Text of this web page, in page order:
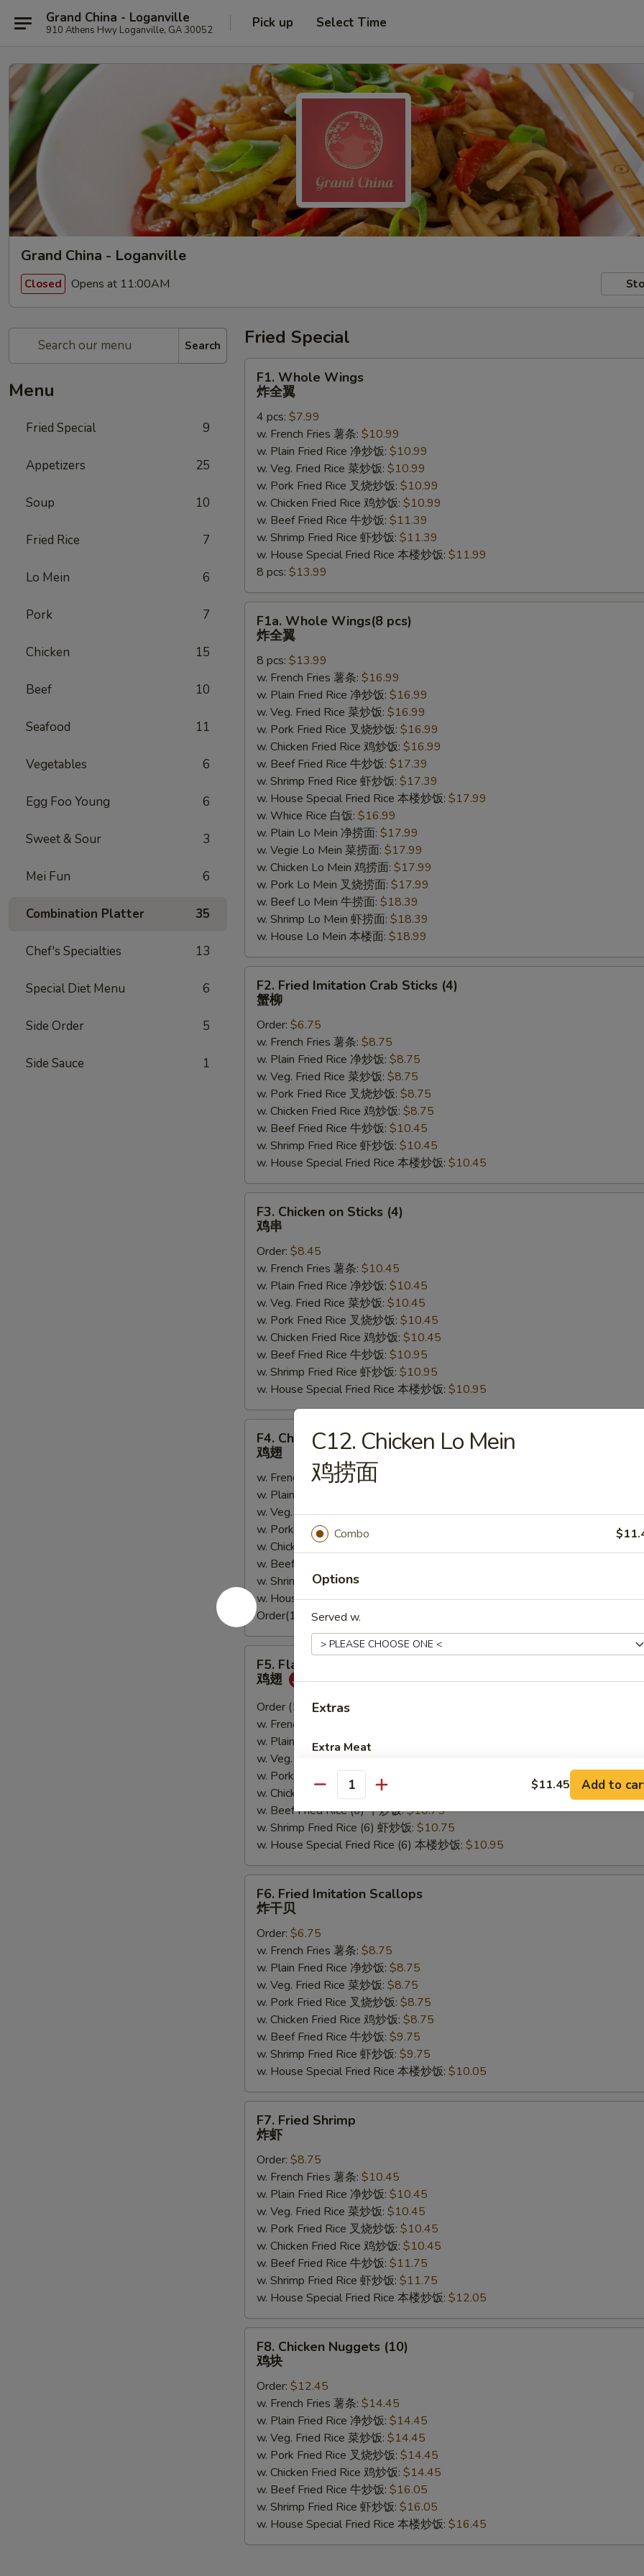
Grand China - Loganville
910 Athens Hwy Loganville, GA 30052 Pick up Select Time
Grand China - Loganville
Closed Opens at 11:00AM
Search
Menu
Fried Special 9
Appetizers 25
Soup 10
Fried Rice 7
Lo Mein 6
Pork 7
Chicken 15
Beef 10
Seafood 11
Vegetables 6
Egg Foo Young 6
Sweet & Sour 3
Mei Fun 6
Combination Platter 35
Chef's Specialties 13
Special Diet Menu 6
Side Order 5
Side Sauce 1
Fried Special
Whole
Wings
F1. Whole Wings
炸全翼
4 pcs: $7.99
w. French Fries 薯条: $10.99
w. Plain Fried Rice 净炒饭: $10.99
w. Veg. Fried Rice 菜炒饭: $10.99
w. Pork Fried Rice 叉烧炒饭: $10.99
w. Chicken Fried Rice 鸡炒饭: $10.99
w. Beef Fried Rice 牛炒饭: $11.39
w. Shrimp Fried Rice 虾炒饭: $11.39
w. House Special Fried Rice 本楼炒饭: $11.99
8 pcs: $13.99
Whole
Wings(8
pcs)
F1a. Whole Wings(8 pcs)
炸全翼
8 pcs: $13.99
w. French Fries 薯条: $16.99
w. Plain Fried Rice 净炒饭: $16.99
w. Veg. Fried Rice 菜炒饭: $16.99
w. Pork Fried Rice 叉烧炒饭: $16.99
w. Chicken Fried Rice 鸡炒饭: $16.99
w. Beef Fried Rice 牛炒饭: $17.39
w. Shrimp Fried Rice 虾炒饭: $17.39
w. House Special Fried Rice 本楼炒饭: $17.99
w. Whice Rice 白饭: $16.99
w. Plain Lo Mein 净捞面: $17.99
w. Vegie Lo Mein 菜捞面: $17.99
w. Chicken Lo Mein 鸡捞面: $17.99
w. Pork Lo Mein 叉烧捞面: $17.99
w. Beef Lo Mein 牛捞面: $18.39
w. Shrimp Lo Mein 虾捞面: $18.39
w. House Lo Mein 本楼面: $18.99
Fried
Imitation
Crab
Sticks
(4)
F2. Fried Imitation Crab Sticks (4)
蟹柳
Order: $6.75
w. French Fries 薯条: $8.75
w. Plain Fried Rice 净炒饭: $8.75
w. Veg. Fried Rice 菜炒饭: $8.75
w. Pork Fried Rice 叉烧炒饭: $8.75
w. Chicken Fried Rice 鸡炒饭: $8.75
w. Beef Fried Rice 牛炒饭: $10.45
w. Shrimp Fried Rice 虾炒饭: $10.45
w. House Special Fried Rice 本楼炒饭: $10.45
Chicken
Sticks
(4)
F3. Chicken on Sticks (4)
鸡串
Order: $8.45
w. French Fries 薯条: $10.45
w. Plain Fried Rice 净炒饭: $10.45
w. Veg. Fried Rice 菜炒饭: $10.45
w. Pork Fried Rice 叉烧炒饭: $10.45
w. Chicken Fried Rice 鸡炒饭: $10.45
w. Beef Fried Rice 牛炒饭: $10.95
w. Shrimp Fried Rice 虾炒饭: $10.95
w. House Special Fried Rice 本楼炒饭: $10.95
Chicken
Wings
F4. Chicken Wings
鸡翅
w. French Fries (6) 薯条:
w. Plain Fried Rice (6) 净炒饭:
w. Veg. Fried Rice (6) 菜炒饭:$9.95
w. Pork Fried Rice (6) 叉烧炒饭:
w. Chicken Fried Rice (6) 鸡炒饭:
w. Beef Fried Rice (6) 牛炒饭:
w. Shrimp Fried Rice (6) 虾炒饭:
w. House Special Fried Rice (6) 本楼炒饭:$10.75
Order(10pc):$10.45
Flavored
Wings
F5. Flavored Wings
鸡翅
Order (10):$10.45
w. French Fries (6) 薯条:
w. Plain Fried Rice (6) 净炒饭:
w. Veg. Fried Rice (6) 菜炒饭:
w. Pork Fried Rice (6) 叉烧炒饭:
w. Chicken Fried Rice (6) 鸡炒饭:
w. Beef Fried Rice (6) 牛炒饭:$10.75
w. Shrimp Fried Rice (6) 虾炒饭: $10.75
w. House Special Fried Rice (6) 本楼炒饭: $10.95
Fried
Imitation
Scallops
F6. Fried Imitation Scallops
炸干贝
Order: $6.75
w. French Fries 薯条: $8.75
w. Plain Fried Rice 净炒饭: $8.75
w. Veg. Fried Rice 菜炒饭: $8.75
w. Pork Fried Rice 叉烧炒饭: $8.75
w. Chicken Fried Rice 鸡炒饭: $8.75
w. Beef Fried Rice 牛炒饭: $9.75
w. Shrimp Fried Rice 虾炒饭: $9.75
w. House Special Fried Rice 本楼炒饭: $10.05
Fried
Shrimp
F7. Fried Shrimp
炸虾
Order: $8.75
w. French Fries 薯条: $10.45
w. Plain Fried Rice 净炒饭: $10.45
w. Veg. Fried Rice 菜炒饭: $10.45
w. Pork Fried Rice 叉烧炒饭: $10.45
w. Chicken Fried Rice 鸡炒饭: $10.45
w. Beef Fried Rice 牛炒饭: $11.75
w. Shrimp Fried Rice 虾炒饭: $11.75
w. House Special Fried Rice 本楼炒饭: $12.05
Chicken
Nuggets
(10)
F8. Chicken Nuggets (10)
鸡块
Order: $12.45
w. French Fries 薯条: $14.45
w. Plain Fried Rice 净炒饭: $14.45
w. Veg. Fried Rice 菜炒饭: $14.45
w. Pork Fried Rice 叉烧炒饭: $14.45
w. Chicken Fried Rice 鸡炒饭: $14.45
w. Beef Fried Rice 牛炒饭: $16.05
w. Shrimp Fried Rice 虾炒饭: $16.05
w. House Special Fried Rice 本楼炒饭: $16.45
C12. Chicken Lo Mein
鸡捞面
Combo
Options
Served w.
Extras
Extra Meat
Jumbo Shrimp 1 pcs 加大虾 +
Baby Shrimp 4 pcs 加小虾
Extra Beef 加牛
Extra Chicken 加鸡
Scallop 1 pc 加干贝
Add Egg 加蛋
Special instructions
NOTE EXTRA CHARGES MAY BE INCURRED FOR ADDITIONS IN THIS
SECTION
Quantity $11.45 Add to